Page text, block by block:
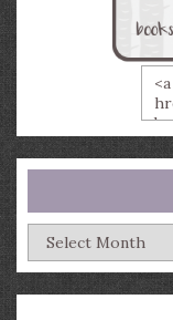
Archives